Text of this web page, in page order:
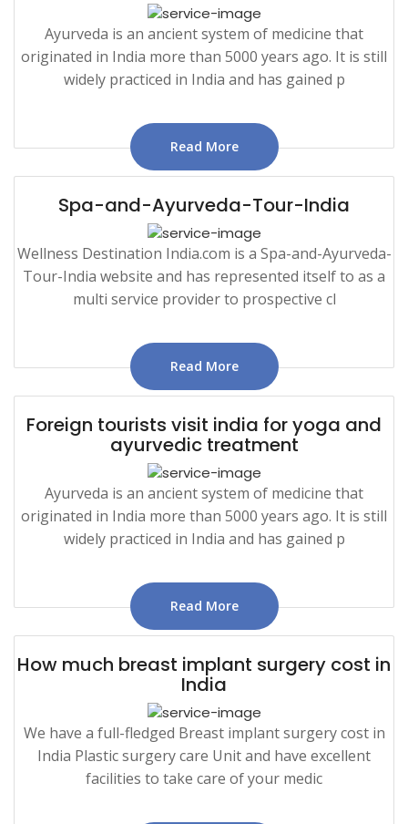
Ayurveda is an ancient system of medicine that
originated in India more than 5000 years ago. It is still
widely practiced in India and has gained p
Read More
Spa-and-Ayurveda-Tour-India
Wellness Destination India.com is a Spa-and-Ayurveda-
Tour-India website and has represented itself to as a
multi service provider to prospective cl
Read More
Foreign tourists visit india for yoga and
ayurvedic treatment
Ayurveda is an ancient system of medicine that
originated in India more than 5000 years ago. It is still
widely practiced in India and has gained p
Read More
How much breast implant surgery cost in
India
We have a full-fledged Breast implant surgery cost in
India Plastic surgery care Unit and have excellent
facilities to take care of your medic